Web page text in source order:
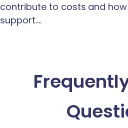
contribute to costs and
support.…